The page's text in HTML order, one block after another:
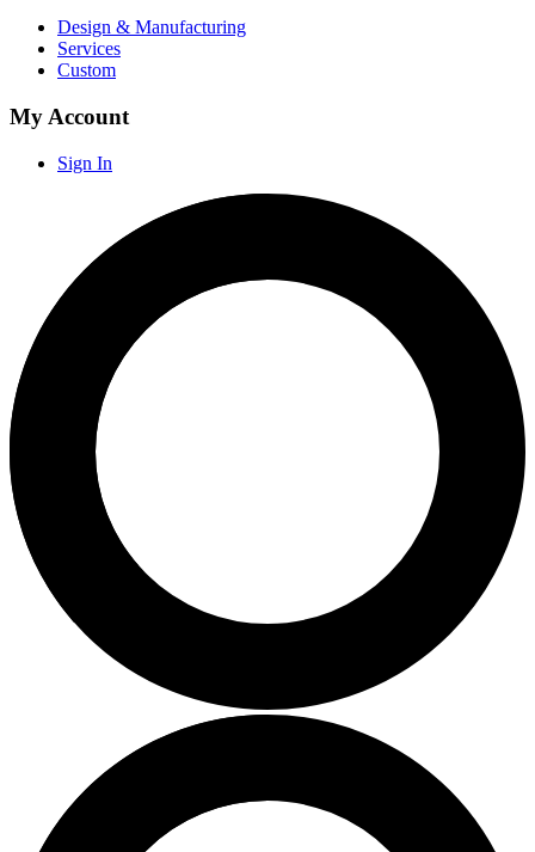
Design & Manufacturing
Services
Custom
My Account
Sign In